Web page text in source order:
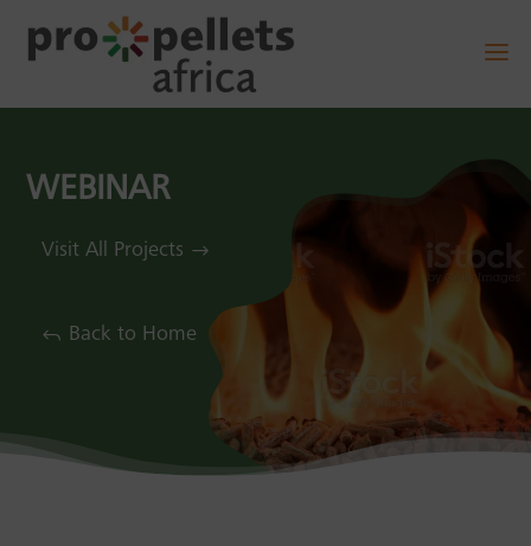
WEBINAR
Visit All Projects
Back to Home